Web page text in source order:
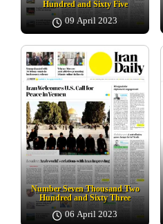
Hundred and Sixty Five
09 April 2023
Number Seven Thousand Two
Hundred and Sixty Three
06 April 2023